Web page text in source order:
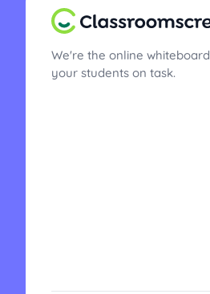
We're the online
your students on task.